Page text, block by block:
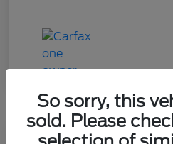
Haldeman Special
So sorry, this
sold. Please